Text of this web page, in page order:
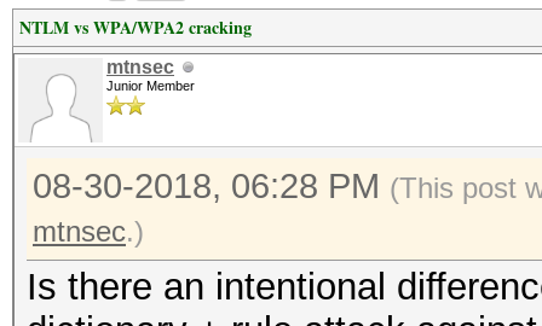
NTLM vs WPA/WPA2 cracking
mtnsec
Junior Member
08-30-2018, 06:28 PM (This post
mtnsec.)
Is there an intentional